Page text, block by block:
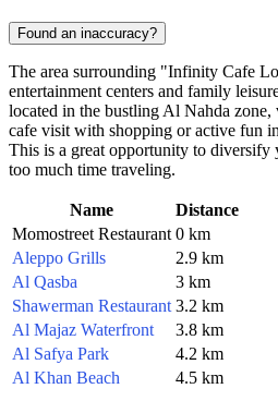
Found an inaccuracy?
The area surrounding "Infinity Cafe
entertainment centers and family
located in the bustling Al Nahda zone,
cafe visit with shopping or active fun
This is a great opportunity to
too much time traveling.
Name
Distance
Momostreet Restaurant 0 km
Aleppo Grills
2.9 km
Al Qasba
3 km
Shawerman Restaurant 3.2 km
Al Majaz Waterfront
3.8 km
Al Safya Park
4.2 km
Al Khan Beach
4.5 km